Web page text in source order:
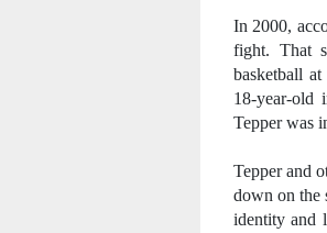
In 2000,
fight. That
basketball
18-year-old
Tepper was
Tepper and
down on the
identity and